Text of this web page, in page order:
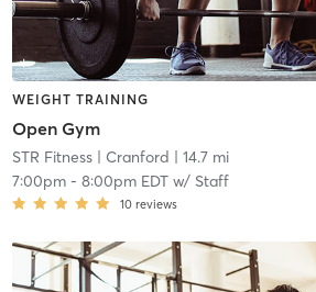
WEIGHT TRAINING
Open Gym
STR Fitness| Cranford | 14.7 mi
7:00pm- 8:00pm EDTw/ Staff
10 reviews